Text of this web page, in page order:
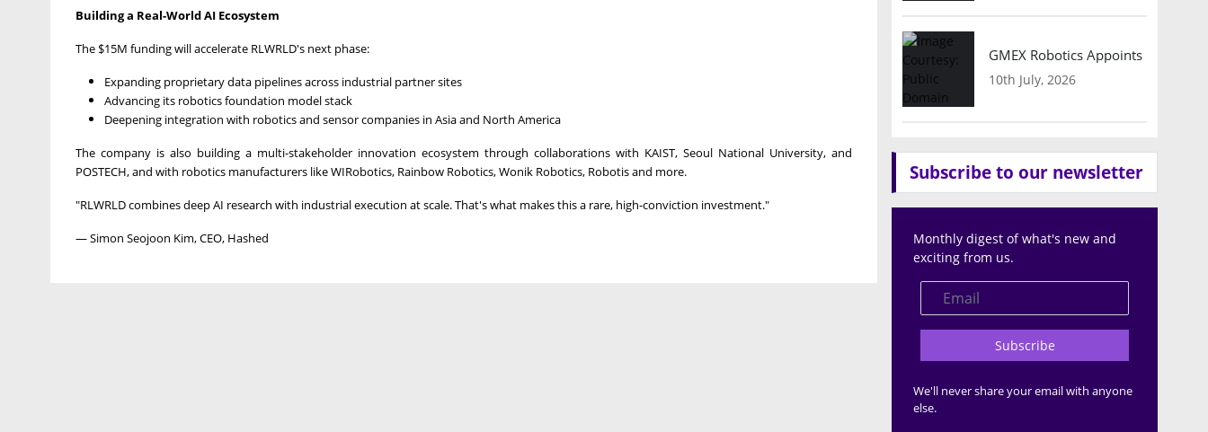
Building a Real-World AI Ecosystem
The$15M funding will accelerate RLWRLD's next phase:
Expanding proprietary data pipelines across industrial partner sites
Advancing its robotics foundation model stack
Deepening integration with robotics and sensor companies in Asiaand North America
The company is also building a multi-stakeholder innovation ecosystem through collaborations with KAIST, Seoul National University, and
POSTECH, and with robotics manufacturers like WIRobotics, Rainbow Robotics, Wonik Robotics, Robotis and more.
"RLWRLD combines deep AI research with industrial execution at scale. That's what makes this a rare, high-conviction investment."
— Simon Seojoon Kim, CEO, Hashed
GMEX Robotics Appoints Brian
10th July, 2026
Subscribe to our newsletter
Monthly digest of what's new and
exciting from us.
Subscribe
We'll never share your email with anyone
else.